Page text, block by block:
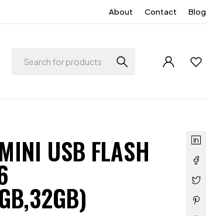
About Contact Blog
USB FLASH